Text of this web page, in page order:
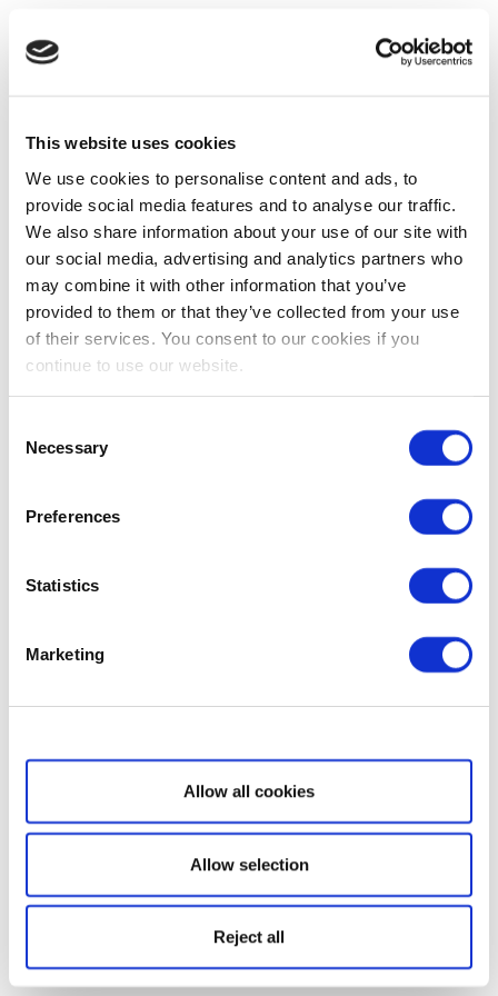
This website uses cookies
We use cookies to personalise content and ads, to
provide social media features and to analyse our traffic.
We also share information about your use of our site with
our social media, advertising and analytics partners who
may combine it with other information that you’ve
provided to them or that they’ve collected from your use
of their services. You consent to our cookies if you
continue to use our website.
Selection
Necessary
Preferences
Statistics
Marketing
Show details
Allow all cookies
Allow selection
Reject all